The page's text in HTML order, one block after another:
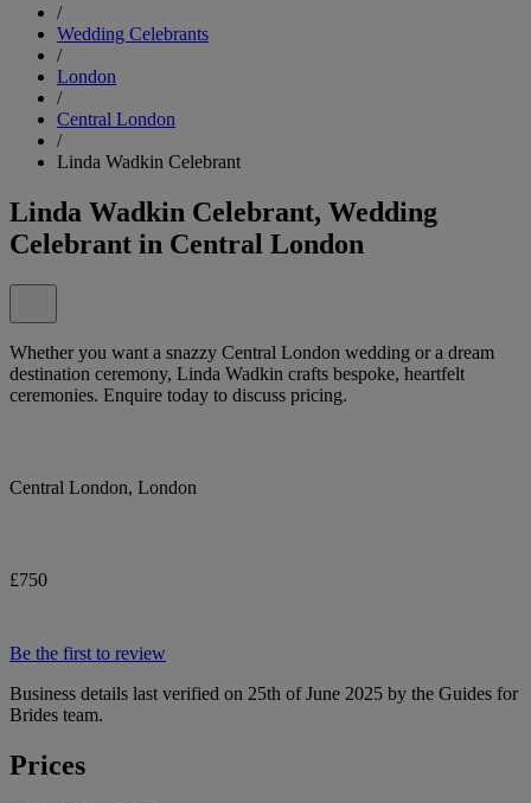
/
Wedding Celebrants
/
London
/
Central London
/
Linda Wadkin Celebrant
Linda Wadkin Celebrant, Wedding
Celebrant in Central London
Whether you want a snazzy Central London wedding or a dream
destination ceremony, Linda Wadkin crafts bespoke, heartfelt
ceremonies. Enquire today to discuss pricing.
Central London, London
£750
Be the first to review
Business details last verified on 25th of June 2025 by the Guides for
Brides team.
Prices